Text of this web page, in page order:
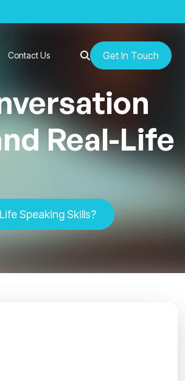
Contact Us Get In Touch
Real-Life
Speaking Skills?